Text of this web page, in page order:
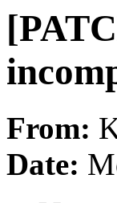
From:
Date: